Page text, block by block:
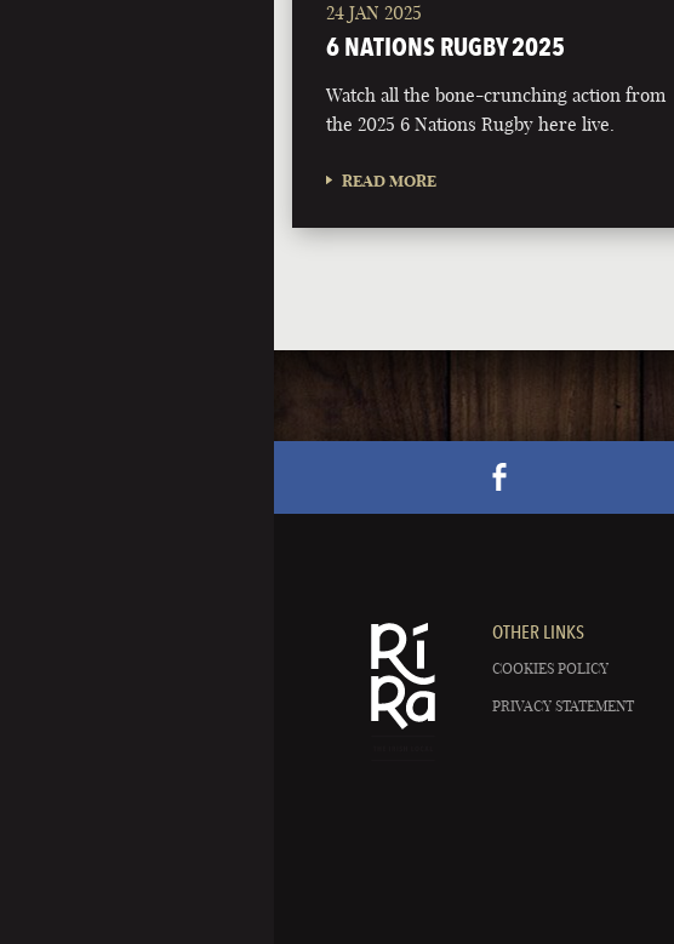
24 JAN 2025
6 NATIONS RUGBY 2025
Watch all the bone-crunching action from
the 2025 6 Nations Rugby here live.
READ MORE
OTHER LINKS
COOKIES POLICY
PRIVACY STATEMENT